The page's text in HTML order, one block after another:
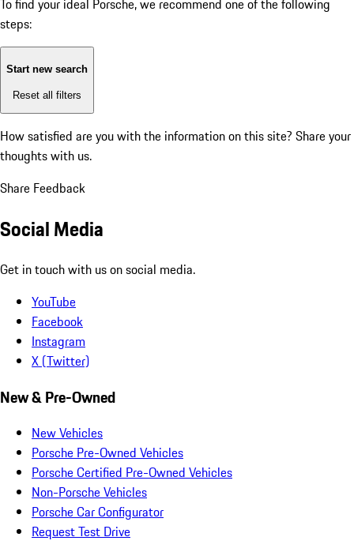
To find your ideal Porsche, we recommend one of the following
steps:
Start new search
Reset all filters
How satisfied are you with the information on this site? Share your
thoughts with us.
Share Feedback
Social Media
Get in touch with us on social media.
YouTube
Facebook
Instagram
X (Twitter)
New & Pre-Owned
New Vehicles
Porsche Pre-Owned Vehicles
Porsche Certified Pre-Owned Vehicles
Non-Porsche Vehicles
Porsche Car Configurator
Request Test Drive